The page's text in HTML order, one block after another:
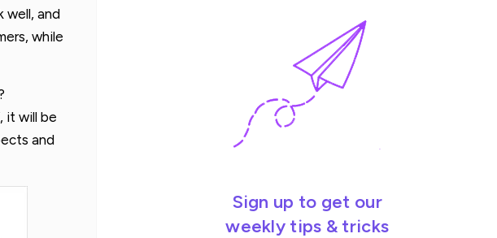
well, and
while
it will be
and
Sign up to get our
weekly tips & tricks